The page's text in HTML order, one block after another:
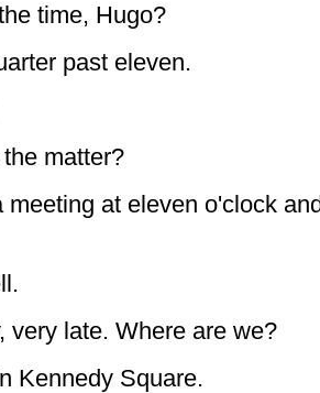
time, Hugo?
past eleven.
matter?
meeting at eleven o'clock
very late. Where are we?
Kennedy Square.